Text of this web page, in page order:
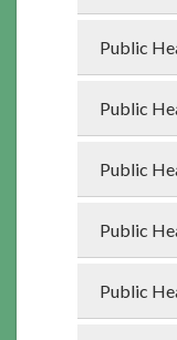
Public
Public
Public
Public
Public